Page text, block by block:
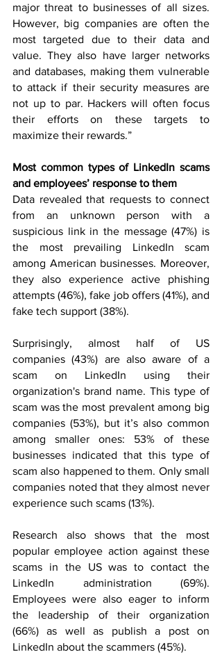
major threat to businesses of all sizes.
However, big companies are often the
most targeted due to their data and
value. They also have larger networks
and databases, making them vulnerable
to attack if their security measures are
not up to par. Hackers will often focus
their efforts on these targets to
maximize their rewards.”
Most common types of LinkedIn scams
and employees’ response to them
Data revealed that requests to connect
from an unknown person with a
suspicious link in the message (47%) is
the most prevailing LinkedIn scam
among American businesses. Moreover,
they also experience active phishing
attempts (46%), fake job offers (41%), and
fake tech support (38%).
Surprisingly, almost half of US
companies (43%) are also aware of a
scam on LinkedIn using their
organization's brand name. This type of
scam was the most prevalent among big
companies (53%), but it’s also common
among smaller ones: 53% of these
businesses indicated that this type of
scam also happened to them. Only small
companies noted that they almost never
experience such scams (13%).
Research also shows that the most
popular employee action against these
scams in the US was to contact the
LinkedIn administration (69%).
Employees were also eager to inform
the leadership of their organization
(66%) as well as publish a post on
LinkedIn about the scammers (45%).